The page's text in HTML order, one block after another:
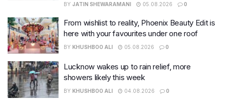
BY JATIN SHEWARAMANI 05.08.2026 0
From wishlist to reality, Phoenix Beauty Edit is
here with your favourites under one roof
BY KHUSHBOO ALI 05.08.2026 0
Lucknow wakes up to rain relief, more
showers likely this week
BY KHUSHBOO ALI 04.08.2026 0